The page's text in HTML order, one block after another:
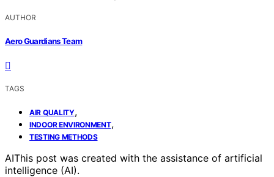
AUTHOR
Aero Guardians Team
TAGS
AIR QUALITY,
INDOOR ENVIRONMENT,
TESTING METHODS
AIThis post was created with the assistance of artificial
intelligence (AI).